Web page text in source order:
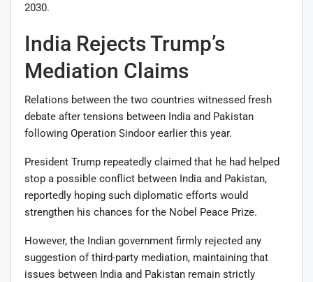
2030.
India Rejects Trump’s
Mediation Claims
Relations between the two countries witnessed fresh
debate after tensions between India and Pakistan
following Operation Sindoor earlier this year.
President Trump repeatedly claimed that he had helped
stop a possible conflict between India and Pakistan,
reportedly hoping such diplomatic efforts would
strengthen his chances for the Nobel Peace Prize.
However, the Indian government firmly rejected any
suggestion of third-party mediation, maintaining that
issues between India and Pakistan remain strictly